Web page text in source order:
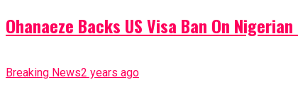
Ohanaeze Backs US Visa Ban On
Breaking News2 years ago